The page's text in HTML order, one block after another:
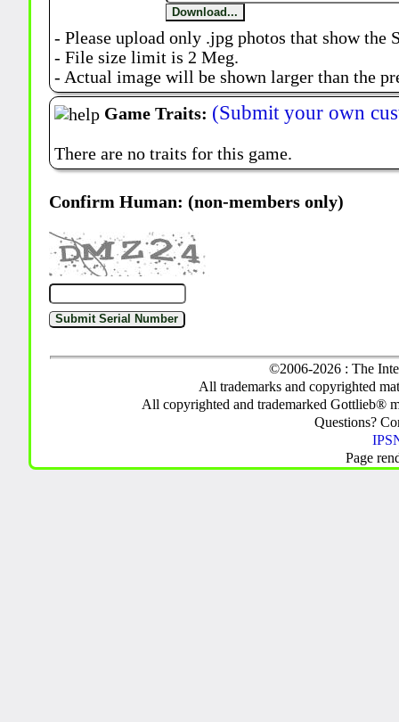
Download...
- Please upload only .jpg photos that show the
- File size limit is 2 Meg.
- Actual image will be shown larger than the
Game Traits: (Submit your own
There are no traits for this game.
Confirm Human: (non-members only)
©2006-2026 : The
All trademarks and copyrighted
All copyrighted and trademarked Gottlieb®
Questions?
Page